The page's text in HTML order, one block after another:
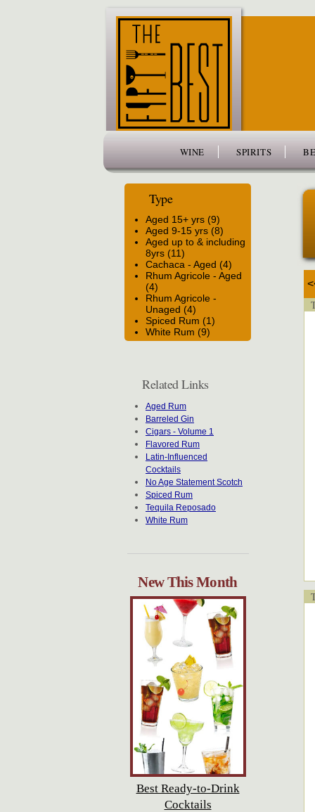
WINE SPIRITS
Type
Aged 15+ yrs (9)
Aged 9-15 yrs (8)
Aged up to & including
8yrs (11)
Cachaca - Aged (4)
Rhum Agricole - Aged
(4)
Rhum Agricole -
Unaged (4)
Spiced Rum (1)
White Rum (9)
Related Links
Aged Rum
Barreled Gin
Cigars - Volume 1
Flavored Rum
Latin-Influenced
Cocktails
No Age Statement Scotch
Spiced Rum
Tequila Reposado
White Rum
New This Month
Best Ready-to-Drink
Cocktails